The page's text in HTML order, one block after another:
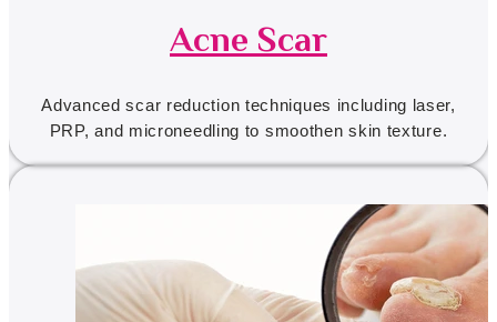
Acne Scar
Advanced scar reduction techniques including laser,
PRP, and microneedling to smoothen skin texture.